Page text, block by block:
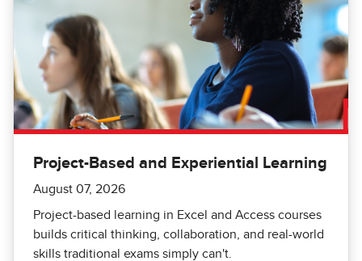
Project-Based and Experiential Learning
August 07, 2026
Project-based learning in Excel and Access courses
builds critical thinking, collaboration, and real-world
skills traditional exams simply can't.